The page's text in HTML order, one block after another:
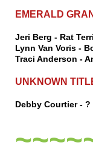
EMERALD
Jeri Berg - Rat
Lynn Van Voris -
Traci Anderson -
UNKNOWN
Debby Courtier - ?